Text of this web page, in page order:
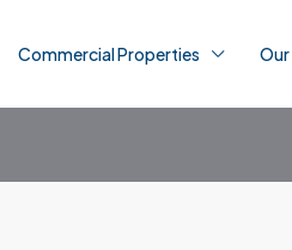
Commercial Properties Our